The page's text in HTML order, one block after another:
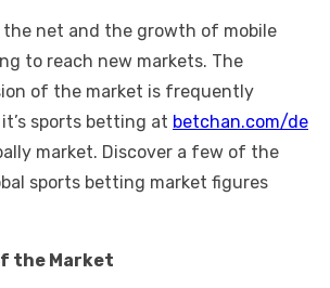
net and the growth of mobile
to reach new markets. The
of the market is frequently
sports betting at betchan.com/de
market. Discover a few of the
sports betting market figures
the Market